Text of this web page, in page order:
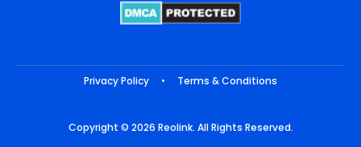
Privacy Policy • Terms & Conditions
Copyright © 2026 Reolink. All Rights Reserved.